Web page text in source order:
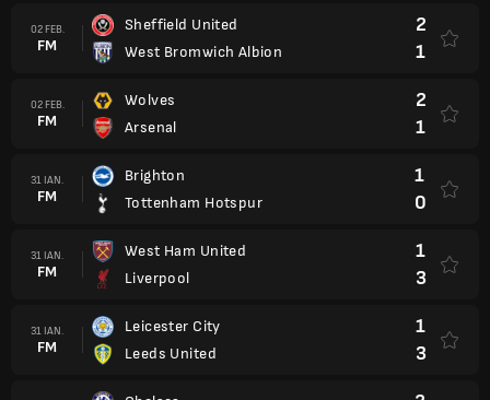
02 FEB.
FM
Sheffield United
West Bromwich Albion
2
1
02 FEB.
FM
Wolves
Arsenal
2
1
31 IAN.
FM
Brighton
Tottenham Hotspur
1
0
31 IAN.
FM
West Ham United
Liverpool
1
3
31 IAN.
FM
Leicester City
Leeds United
1
3